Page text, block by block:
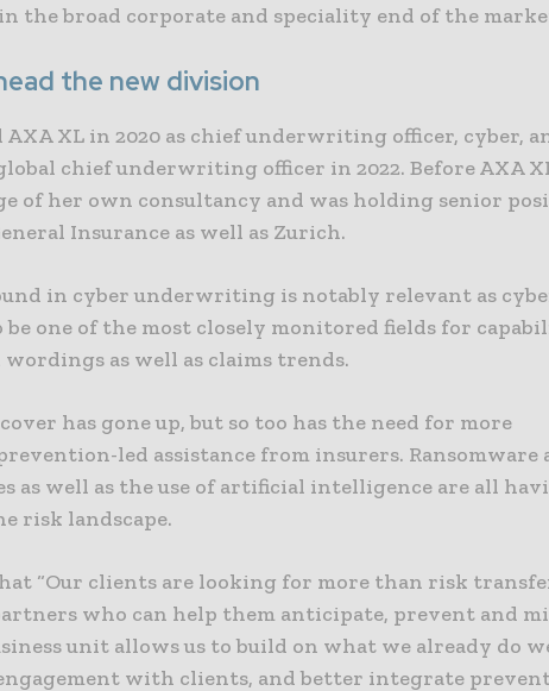
the broad corporate and speciality end of the
the new division
AXA XL in 2020 as chief underwriting officer, cyber,
chief underwriting officer in 2022. Before AXA
of her own consultancy and was holding senior
Insurance as well as Zurich.
in cyber underwriting is notably relevant as
be one of the most closely monitored fields for
as well as claims trends.
has gone up, but so too has the need for more
led assistance from insurers. Ransomware
as well as the use of artificial intelligence are all
risk landscape.
“Our clients are looking for more than risk
who can help them anticipate, prevent and
unit allows us to build on what we already do
with clients, and better integrate